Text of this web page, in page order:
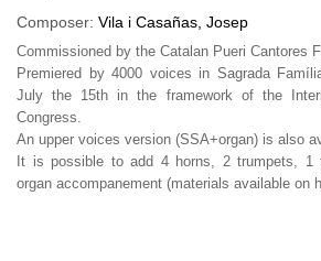
Composer: Vila i Casañas, Josep
Commissioned by the Catalan Pueri Cantores
Premiered by 4000 voices in Sagrada
July the 15th in the framework of the
Congress.
An upper voices version (SSA+organ) is also
It is possible to add 4 horns, 2 trumpets, 1
organ accompanement (materials available on